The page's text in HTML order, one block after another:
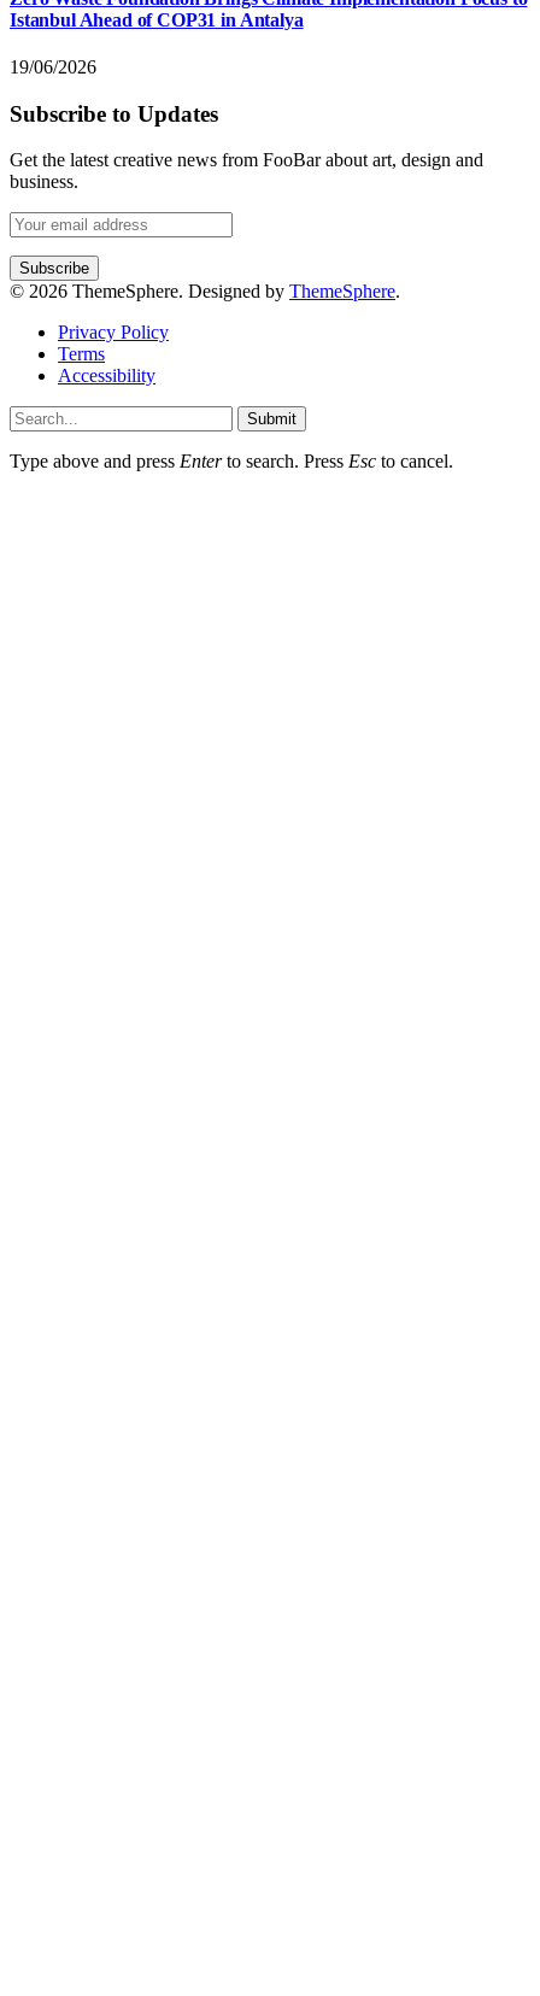
Istanbul Ahead of COP31 in Antalya
19/06/2026
Subscribe to Updates
Get the latest creative news from FooBar about art, design and
business.
© 2026 ThemeSphere. Designed by ThemeSphere.
Privacy Policy
Terms
Accessibility
Submit
Type above and press Enterto search. Press Esc to cancel.